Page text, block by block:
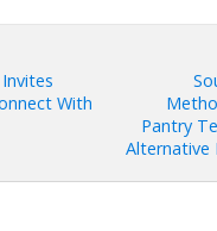
With
Pantry
Alternative